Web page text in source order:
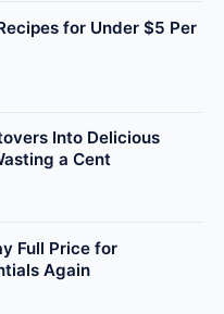
for Under $5 Per
Into Delicious
a Cent
Full Price for
Again